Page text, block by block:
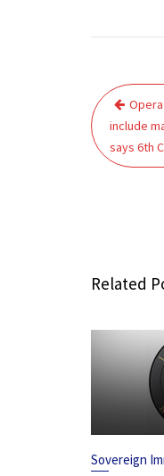
Post
include
says 6th
Related
Sovereign